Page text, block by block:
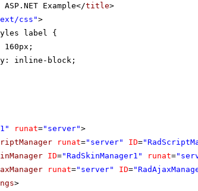
Example</title>
css">
label {
inline-block;
runat="server">
runat="server" ID=
ID="RadSkinManager1" runat=
runat="server" ID=
>